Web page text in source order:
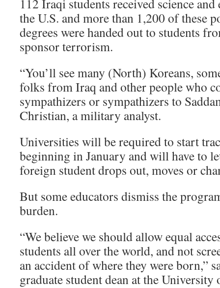
112 Iraqi students received science
the U.S. and more than 1,200 of these
degrees were handed out to students
sponsor terrorism.
“You’ll see many (North) Koreans,
folks from Iraq and other people who
sympathizers or sympathizers to
Christian, a military analyst.
Universities will be required to start
beginning in January and will have to
foreign student drops out, moves or
But some educators dismiss the
burden.
“We believe we should allow equal
students all over the world, and not
an accident of where they were born,”
graduate student dean at the